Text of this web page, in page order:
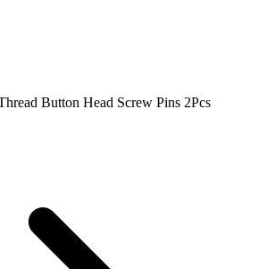
Button Head Screw Pins 2Pcs